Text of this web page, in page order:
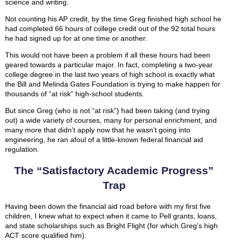
science and writing.
Not counting his AP credit, by the time Greg finished high school he
had completed 66 hours of college credit out of the 92 total hours
he had signed up for at one time or another.
This would not have been a problem if all these hours had been
geared towards a particular major. In fact, completing a two-year
college degree in the last two years of high school is exactly what
the Bill and Melinda Gates Foundation is trying to make happen for
thousands of “at risk” high-school students.
But since Greg (who is not “at risk”) had been taking (and trying
out) a wide variety of courses, many for personal enrichment, and
many more that didn’t apply now that he wasn’t going into
engineering, he ran afoul of a little-known federal financial aid
regulation.
The “Satisfactory Academic Progress”
Trap
Having been down the financial aid road before with my first five
children, I knew what to expect when it came to Pell grants, loans,
and state scholarships such as Bright Flight (for which Greg’s high
ACT score qualified him).